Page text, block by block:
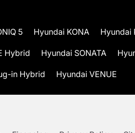
5 Hyundai KONA Hyundai
Hybrid Hyundai SONATA
in Hybrid Hyundai VENUE